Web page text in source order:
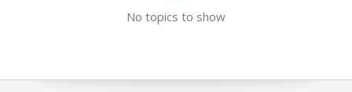
No topics to show